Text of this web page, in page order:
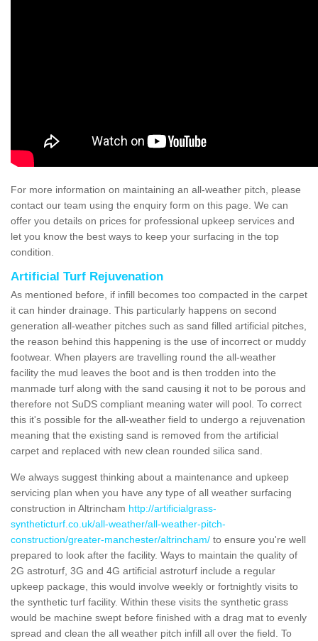
For more information on maintaining an all-weather pitch, please
contact our team using the enquiry form on this page. We can
offer you details on prices for professional upkeep services and
let you know the best ways to keep your surfacing in the top
condition.
Artificial Turf Rejuvenation
As mentioned before, if infill becomes too compacted in the carpet
it can hinder drainage. This particularly happens on second
generation all-weather pitches such as sand filled artificial pitches,
the reason behind this happening is the use of incorrect or muddy
footwear. When players are travelling round the all-weather
facility the mud leaves the boot and is then trodden into the
manmade turf along with the sand causing it not to be porous and
therefore not SuDS compliant meaning water will pool. To correct
this it's possible for the all-weather field to undergo a rejuvenation
meaning that the existing sand is removed from the artificial
carpet and replaced with new clean rounded silica sand.
We always suggest thinking about a maintenance and upkeep
servicing plan when you have any type of all weather surfacing
construction in Altrincham http://artificialgrass-
syntheticturf.co.uk/all-weather/all-weather-pitch-
construction/greater-manchester/altrincham/ to ensure you're well
prepared to look after the facility. Ways to maintain the quality of
2G astroturf, 3G and 4G artificial astroturf include a regular
upkeep package, this would involve weekly or fortnightly visits to
the synthetic turf facility. Within these visits the synthetic grass
would be machine swept before finished with a drag mat to evenly
spread and clean the all weather pitch infill all over the field. To